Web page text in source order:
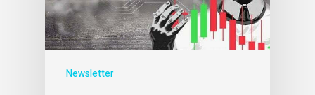
Newsletter